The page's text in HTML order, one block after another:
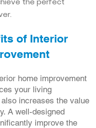
of Interior
home improvement
your living
increases the value
A well-designed
improve the